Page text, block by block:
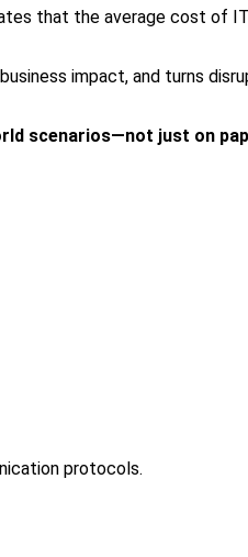
that the average cost of
impact, and turns
scenarios—not just on
protocols.